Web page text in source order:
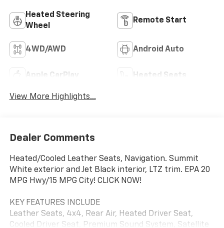
Heated Steering
Wheel
Remote Start
4WD/AWD Android Auto
Apple CarPlay Heated Seats
View More Highlights...
Dealer Comments
Heated/Cooled Leather Seats, Navigation. Summit
White exterior and Jet Black interior, LTZ trim. EPA 20
MPG Hwy/15 MPG City! CLICK NOW!
KEY FEATURES INCLUDE
Leather Seats, 4x4, Rear Air, Heated Driver Seat,
Cooled Driver Seat, Premium Sound System, Satellite